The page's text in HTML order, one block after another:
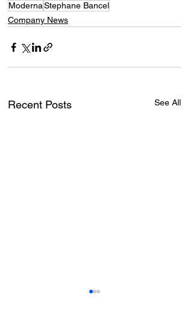
ModernaStephane Bancel
Company News
Recent Posts See All